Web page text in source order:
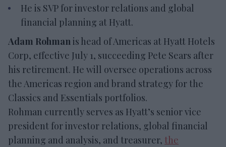
He is SVP for investor relations and global
financial planning at Hyatt.
Adam Rohmanis head of Americas at Hyatt Hotels
Corp, effective July 1, succeeding Pete Sears after
his retirement. He will oversee operations across
the Americas region and brand strategy for the
Classics and Essentials portfolios.
Rohman currently serves as Hyatt’s senior vice
president for investor relations, global financial
planning and analysis, and treasurer, the